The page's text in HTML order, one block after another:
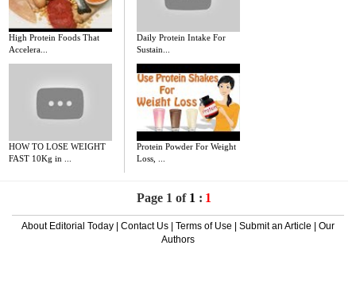
High Protein Foods That
Accelera...
Daily Protein Intake For
Sustain...
HOW TO LOSE WEIGHT
FAST 10Kg in ...
Protein Powder For Weight
Loss, ...
Page 1 of 1 : 1
About Editorial Today Contact Us Terms of Use Submit an Article
Our
Authors